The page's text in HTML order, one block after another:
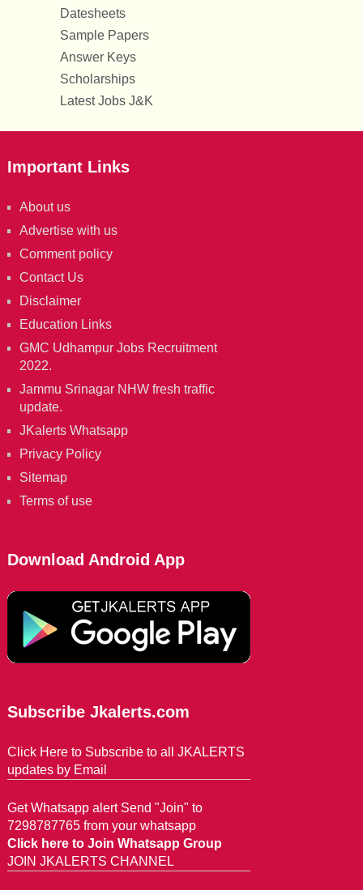
Datesheets
Sample Papers
Answer Keys
Scholarships
Latest Jobs J&K
Important Links
About us
Advertise with us
Comment policy
Contact Us
Disclaimer
Education Links
GMC Udhampur Jobs Recruitment
2022.
Jammu Srinagar NHW fresh traffic
update.
JKalerts Whatsapp
Privacy Policy
Sitemap
Terms of use
Download Android App
Subscribe Jkalerts.com
Click Here to Subscribe to all JKALERTS
updates by Email
Get Whatsapp alert Send "Join" to
7298787765 from your whatsapp
Click here to Join Whatsapp Group
JOIN JKALERTS CHANNEL